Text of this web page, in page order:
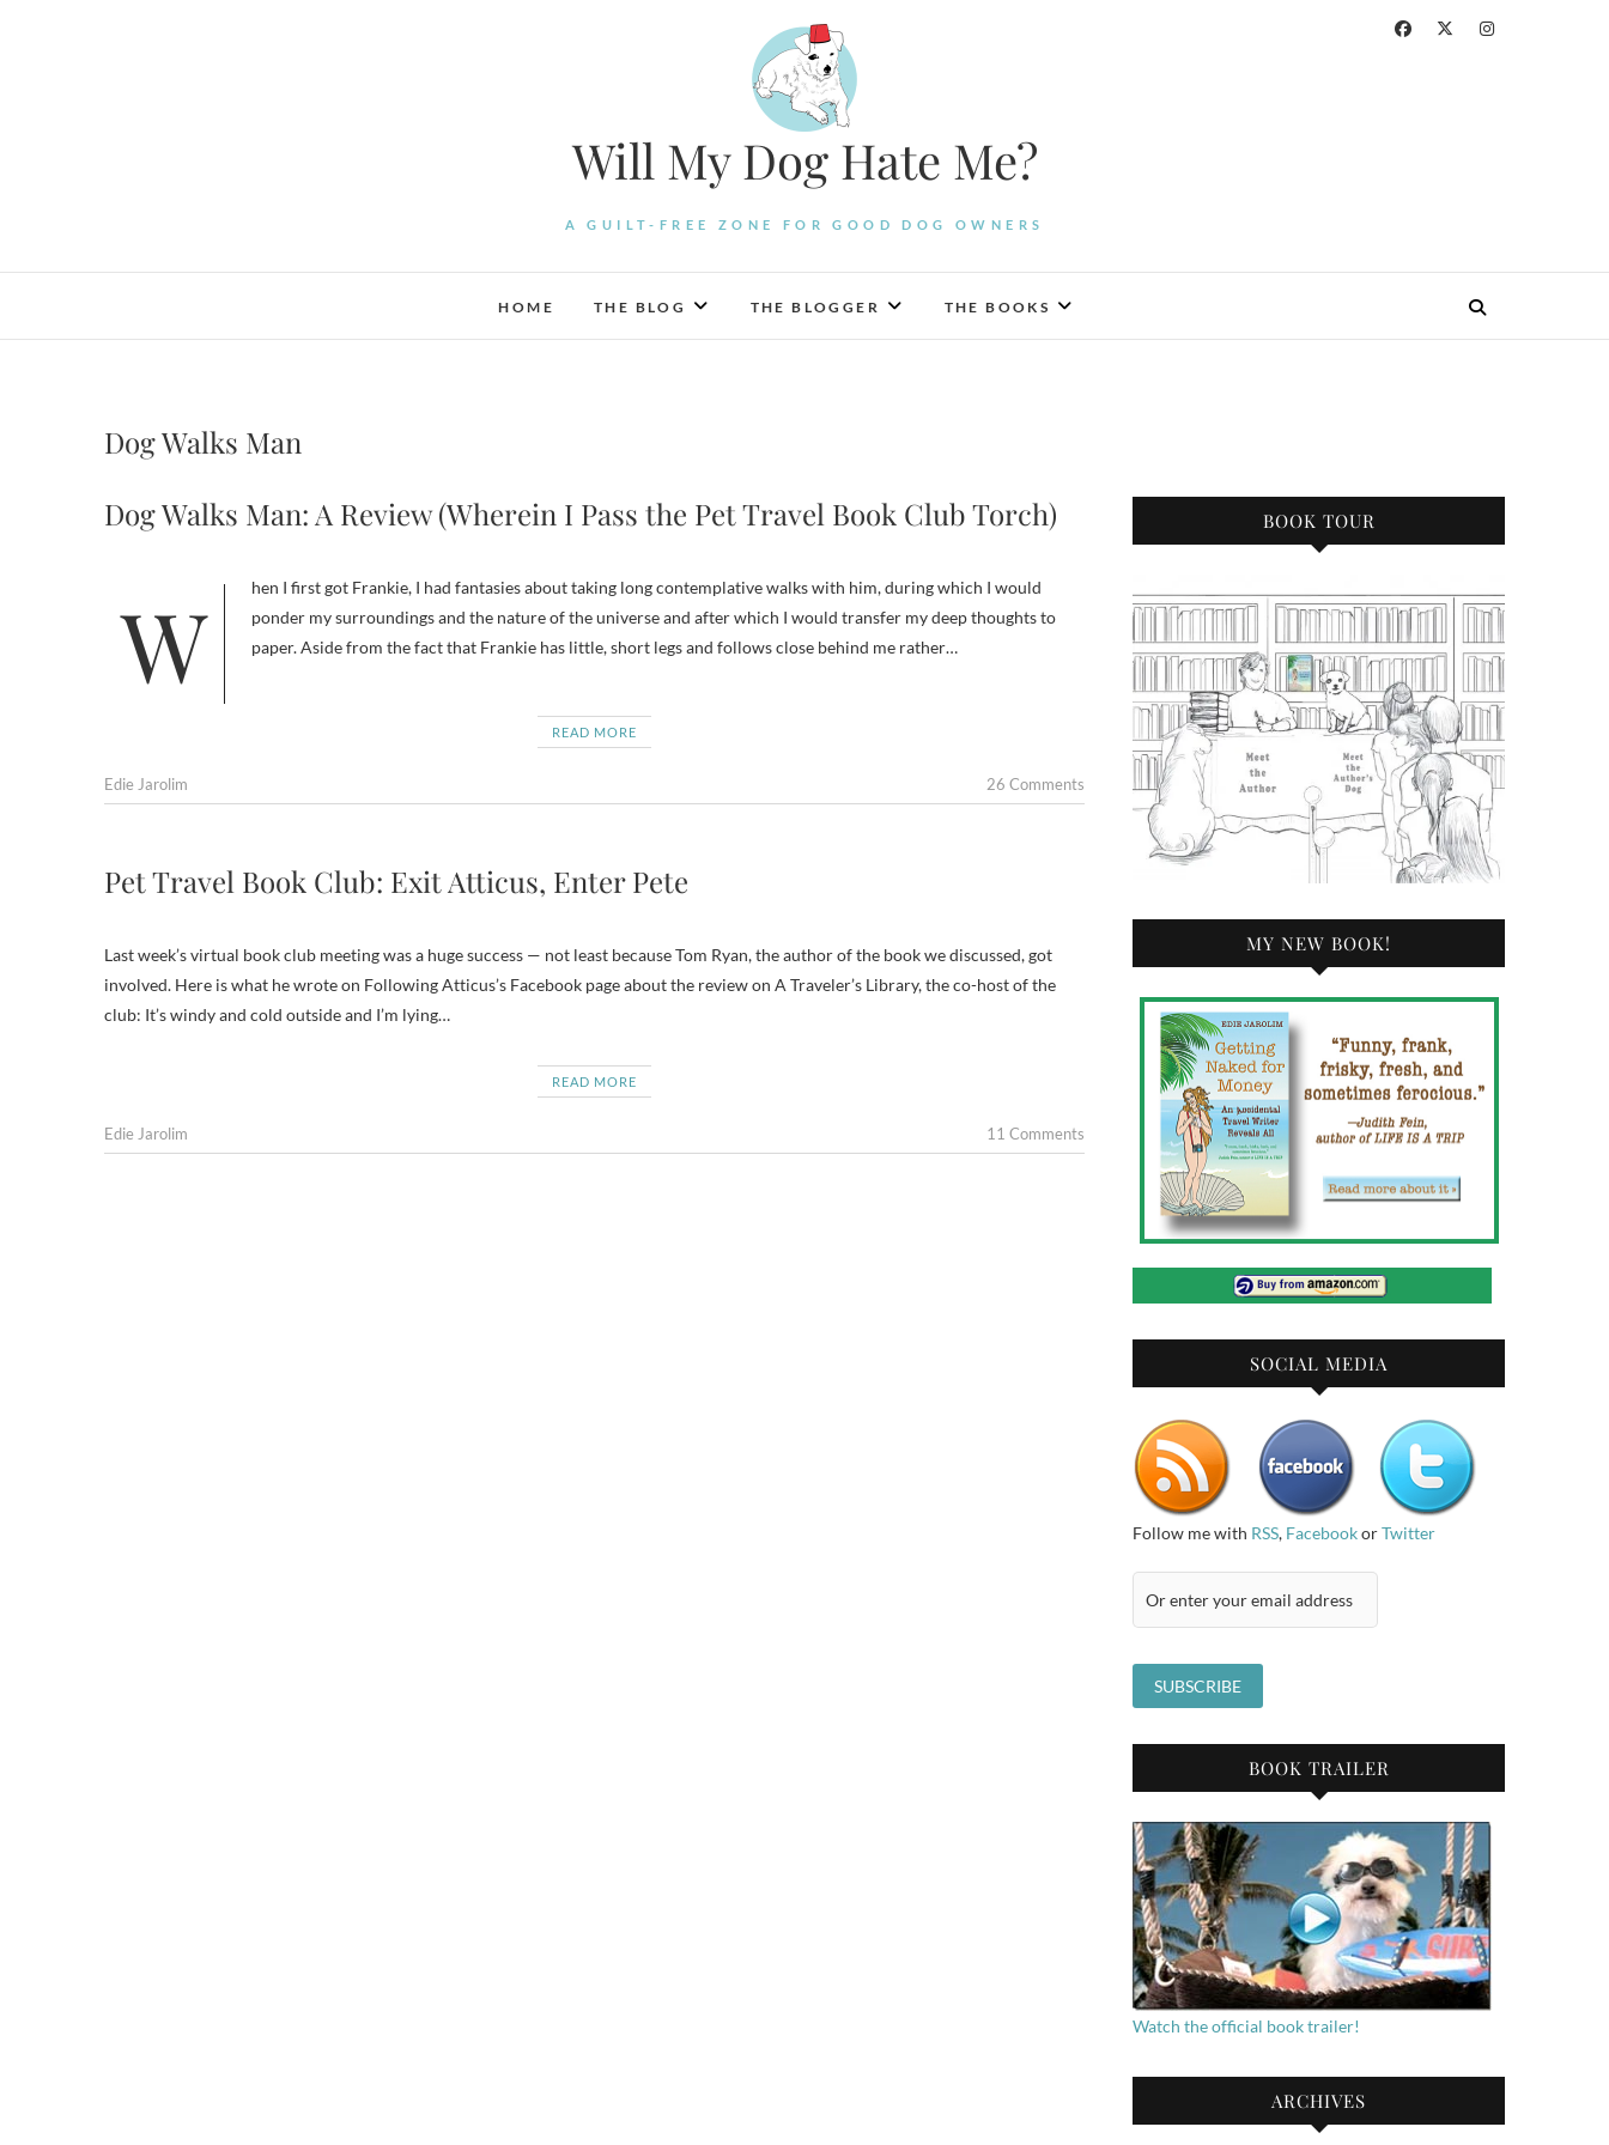
Will My Dog Hate Me?
A GUILT-FREE ZONE FOR GOOD DOG OWNERS
HOME THE BLOG THE BLOGGER THE BOOKS
Dog Walks Man
Dog Walks Man: A Review (Wherein I Pass the Pet Travel Book Club Torch)
When I first got Frankie, I had fantasies about taking long contemplative walks with him, during which I would
ponder my surroundings and the nature of the universe and after which I would transfer my deep thoughts to
paper. Aside from the fact that Frankie has little, short legs and follows close behind me rather…
READ MORE
Edie Jarolim 26 Comments
Pet Travel Book Club: Exit Atticus, Enter Pete
Last week’s virtual book club meeting was a huge success — not least because Tom Ryan, the author of the book we discussed, got
involved. Here is what he wrote on Following Atticus’s Facebook page about the review on A Traveler’s Library, the co-host of the
club: It’s windy and cold outside and I’m lying…
READ MORE
Edie Jarolim 11 Comments
BOOK TOUR
MY NEW BOOK!
SOCIAL MEDIA
Follow me with RSS, FacebookorTwitter
BOOK TRAILER
Watch the official book trailer!
ARCHIVES